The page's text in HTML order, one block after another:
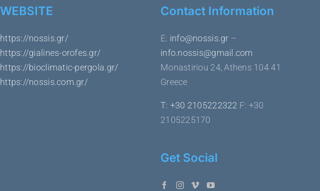
WEBSITE
https://nossis.gr/
https://gialines-orofes.gr/
https://bioclimatic-pergola.gr/
https://nossis.com.gr/
Contact Information
Ε: info@nossis.gr –
info.nossis@gmail.com
Monastiriou 24, Athens 104 41
Greece
Τ: +30 2105222322 F: +30
2105225170
Get Social